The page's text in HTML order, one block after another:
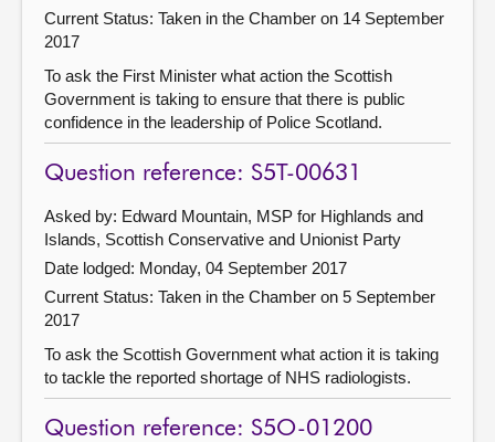
Current Status: Taken in the Chamber on 14 September
2017
To ask the First Minister what action the Scottish
Government is taking to ensure that there is public
confidence in the leadership of Police Scotland.
Question reference: S5T-00631
Asked by: Edward Mountain, MSP for Highlands and
Islands, Scottish Conservative and Unionist Party
Date lodged: Monday, 04 September 2017
Current Status: Taken in the Chamber on 5 September
2017
To ask the Scottish Government what action it is taking
to tackle the reported shortage of NHS radiologists.
Question reference: S5O-01200